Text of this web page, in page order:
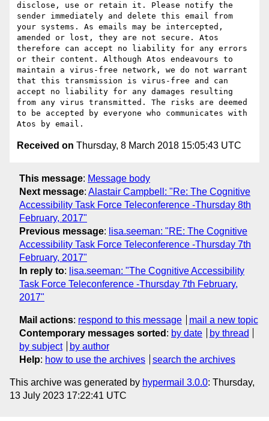
disclose, use or retain it. Please notify the
sender immediately and delete this email from
your systems. As emails may be intercepted,
amended or lost, they are not secure. Atos
therefore can accept no liability for any errors
or their content. Although Atos endeavours to
maintain a virus-free network, we do not warrant
that this transmission is virus-free and can
accept no liability for any damages resulting
from any virus transmitted. The risks are deemed
to be accepted by everyone who communicates with
Received on Thursday, 8 March 2018 15:05:43 UTC
This message: Message body
Next message: Alastair Campbell: "Re: The Cognitive
Accessibility Task Force Teleconference -Thursday 8th
February, 2017"
Previous message: lisa.seeman: "RE: The Cognitive
Accessibility Task Force Teleconference -Thursday 7th
February, 2017"
In reply to: lisa.seeman: "The Cognitive Accessibility
Task Force Teleconference -Thursday 7th February,
2017"
Mail actions: respond to this message
mail a new topic
Contemporary messages sorted : by date
by thread
by subject
by author
Help: how to use the archives search the archives
This archive was generated by hypermail 3.0.0: Thursday,
13 July 2023 17:22:41 UTC